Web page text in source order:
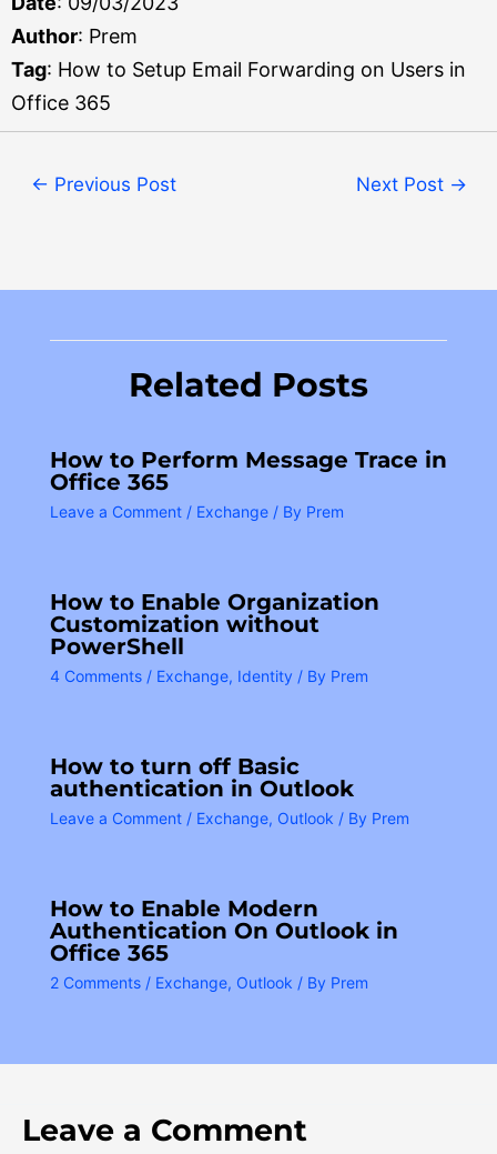
Author: Prem
Tag: How to Setup Email Forwarding on Users in
Office 365
← Previous Post Next Post →
Related Posts
How to Perform Message Trace in
Office 365
Leave a Comment / Exchange / By Prem
How to Enable Organization
Customization without
PowerShell
4 Comments / Exchange, Identity / By Prem
How to turn off Basic
authentication in Outlook
Leave a Comment / Exchange, Outlook / By Prem
How to Enable Modern
Authentication On Outlook in
Office 365
2 Comments / Exchange, Outlook / By Prem
Leave a Comment